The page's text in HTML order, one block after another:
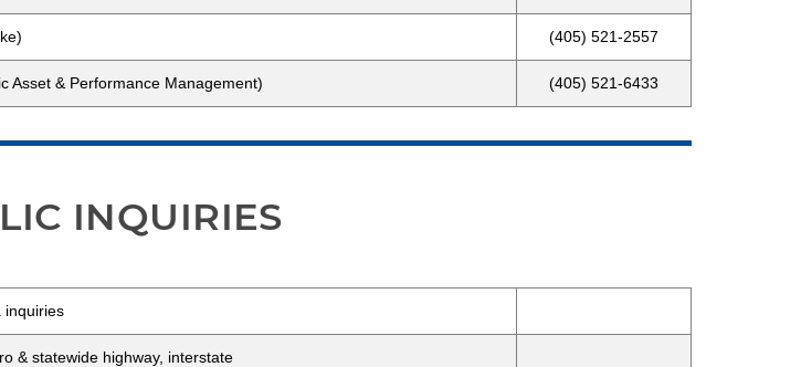
(405) 521-2557
Asset & Performance Management) (405) 521-6433
INQUIRIES
inquiries
& statewide highway, interstate